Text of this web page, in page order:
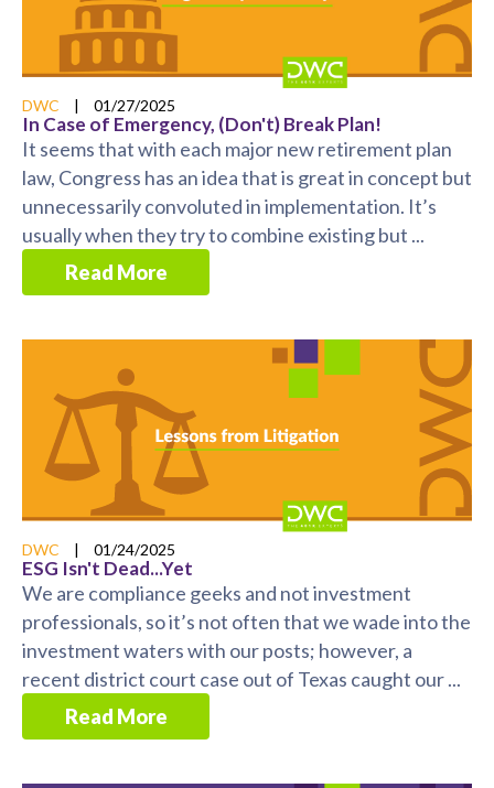
DWC | 01/27/2025
In Case of Emergency, (Don't) Break Plan!
It seems that with each major new retirement plan
law, Congress has an idea that is great in concept but
unnecessarily convoluted in implementation. It’s
usually when they try to combine existing but ...
Read More
DWC | 01/24/2025
ESG Isn't Dead...Yet
We are compliance geeks and not investment
professionals, so it’s not often that we wade into the
investment waters with our posts; however, a
recent district court case out of Texas caught our ...
Read More